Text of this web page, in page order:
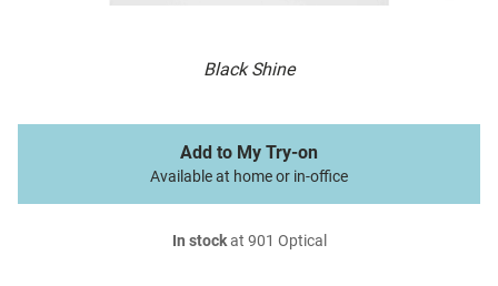
Black Shine
Add to My Try-on
Available at home or in-office
In stockat 901 Optical